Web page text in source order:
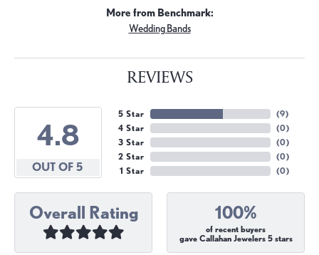
More from Benchmark:
Wedding Bands
REVIEWS
4.8
OUT OF 5
5 Star
4 Star
3 Star
2 Star
1 Star
(9)
(0)
(0)
(0)
(0)
Overall Rating 100%
of recent buyers
gave Callahan Jewelers 5 stars